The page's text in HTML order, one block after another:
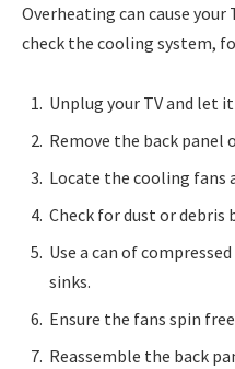
Overheating can cause
check the cooling system,
Unplug your TV and let
Remove the back panel
Locate the cooling fans
Check for dust or debris
Use a can of
sinks.
Ensure the fans spin
Reassemble the back